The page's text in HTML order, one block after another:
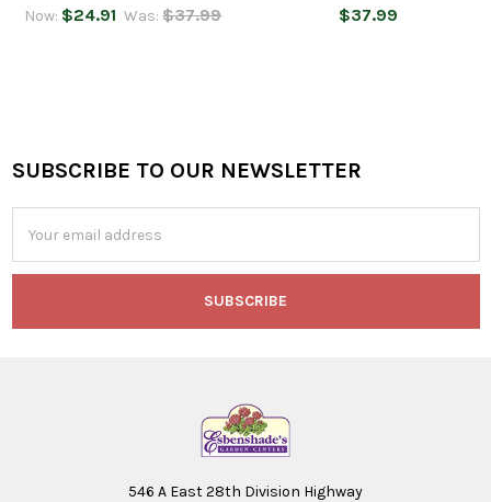
Now: $24.91 Was: $37.99 $37.99
Footer
SUBSCRIBE TO OUR NEWSLETTER
Address
546 A East 28th Division Highway